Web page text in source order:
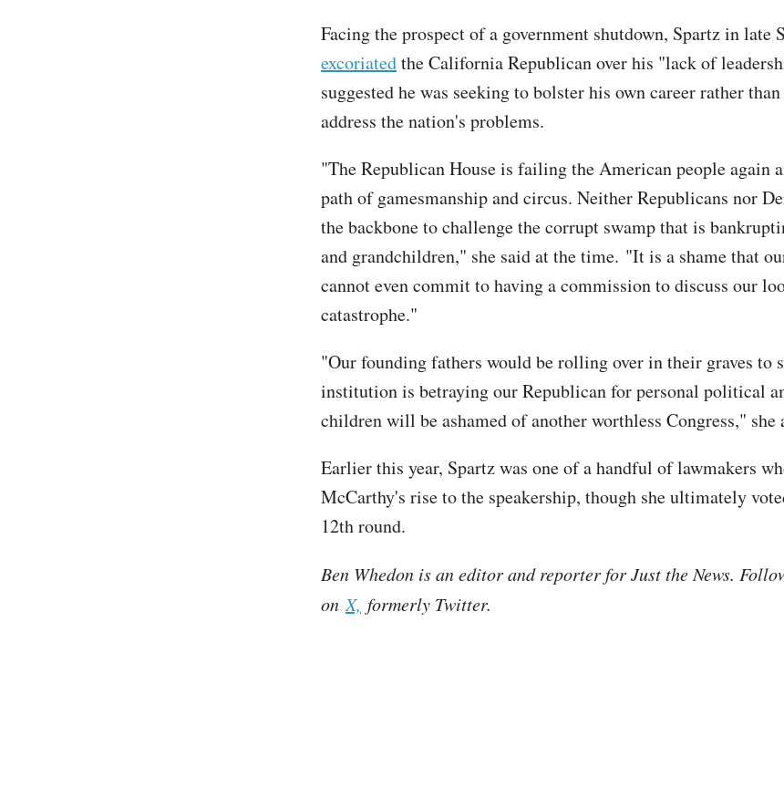
Facing the prospect of a government shutdown, Spartz in late
excoriatedthe California Republican over his "lack of
suggested he was seeking to bolster his own career rather
address the nation's problems.
"The Republican House is failing the American people again
path of gamesmanship and circus. Neither Republicans nor
the backbone to challenge the corrupt swamp that is
and grandchildren," she said at the time. "It is a shame that
cannot even commit to having a commission to discuss our
catastrophe."
"Our founding fathers would be rolling over in their graves to
institution is betraying our Republican for personal political
children will be ashamed of another worthless Congress," she
Earlier this year, Spartz was one of a handful of lawmakers
McCarthy's rise to the speakership, though she ultimately
12th round.
Ben Whedon is an editor and reporter for Just the News.
on X, formerly Twitter.